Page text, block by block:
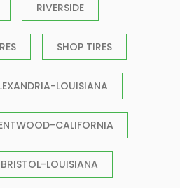
RIVERSIDE
SHOP TIRES
LOUISIANA
CALIFORNIA
LOUISIANA